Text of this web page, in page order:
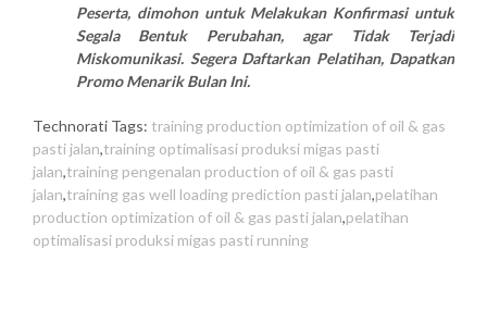
Peserta, dimohon untuk Melakukan Konfirmasi untuk
Segala Bentuk Perubahan, agar Tidak Terjadi
Miskomunikasi. Segera Daftarkan Pelatihan, Dapatkan
Promo Menarik Bulan Ini.
Technorati Tags: training production optimization of oil & gas
pasti jalan,training optimalisasi produksi migas pasti
jalan,training pengenalan production of oil & gas pasti
jalan,training gas well loading prediction pasti jalan,pelatihan
production optimization of oil & gas pasti jalan,pelatihan
optimalisasi produksi migas pasti running